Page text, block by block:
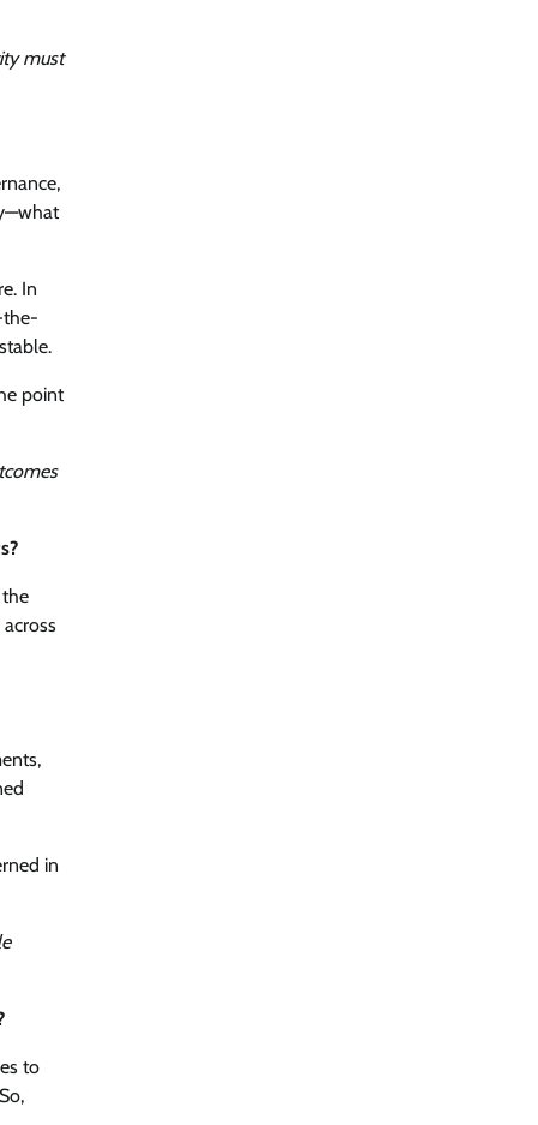
must
In
the-
point
in
to